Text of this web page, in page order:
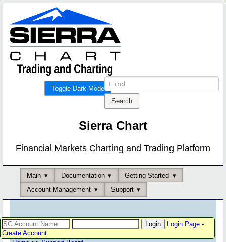
Toggle Dark Mode
Sierra Chart
Financial Markets Charting and Trading Platform
Main Documentation
Getting Started
Account Management
Support
Login Page-
Create Account